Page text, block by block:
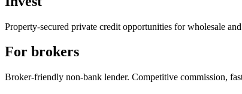
Property-secured private credit opportunities for wholesale
For brokers
Broker-friendly non-bank lender. Competitive commission,